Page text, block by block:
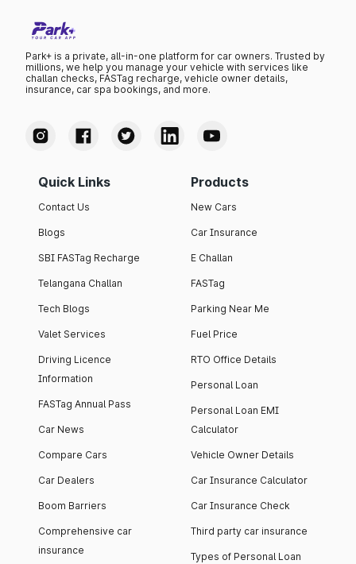
Park+ is a private, all-in-one platform for car owners. Trusted by
millions, we help you manage your vehicle with services like
challan checks, FASTag recharge, vehicle owner details,
insurance, car spa bookings, and more.
Quick Links
Contact Us
Blogs
SBI FASTag Recharge
Telangana Challan
Tech Blogs
Valet Services
Driving Licence
Information
FASTag Annual Pass
Car News
Compare Cars
Car Dealers
Boom Barriers
Comprehensive car
insurance
Products
New Cars
Car Insurance
E Challan
FASTag
Parking Near Me
Fuel Price
RTO Office Details
Personal Loan
Personal Loan EMI
Calculator
Vehicle Owner Details
Car Insurance Calculator
Car Insurance Check
Third party car insurance
Types of Personal Loan